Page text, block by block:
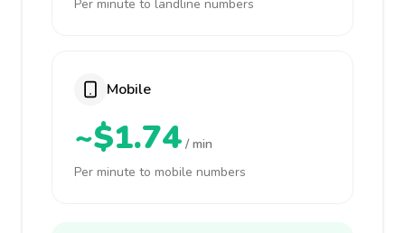
Per minute to landline numbers
Mobile
~$1.74 / min
Per minute to mobile numbers